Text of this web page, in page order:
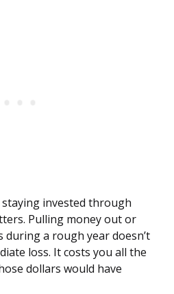
invested through
Pulling money out or
a rough year doesn’t
loss. It costs you all the
dollars would have